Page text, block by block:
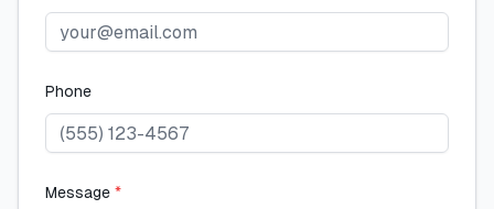
Phone
Message *